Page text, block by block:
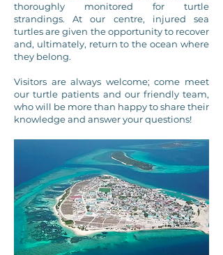
thoroughly monitored for turtle
strandings. At our centre, injured sea
turtles are given the opportunity to recover
and, ultimately, return to the ocean where
they belong.
Visitors are always welcome; come meet
our turtle patients and our friendly team,
who will be more than happy to share their
knowledge and answer your questions!